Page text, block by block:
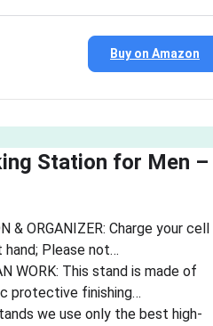
Buy on Amazon
Station for Men –
& ORGANIZER: Charge your cell
hand; Please not…
WORK: This stand is made of
protective finishing…
we use only the best high-